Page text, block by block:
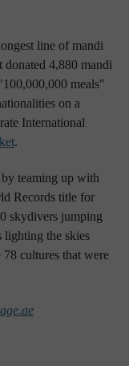
line of mandi
4,880 mandi
meals"
on a
International
.
teaming up with
Records title for
skydivers jumping
lighting the skies
cultures that were